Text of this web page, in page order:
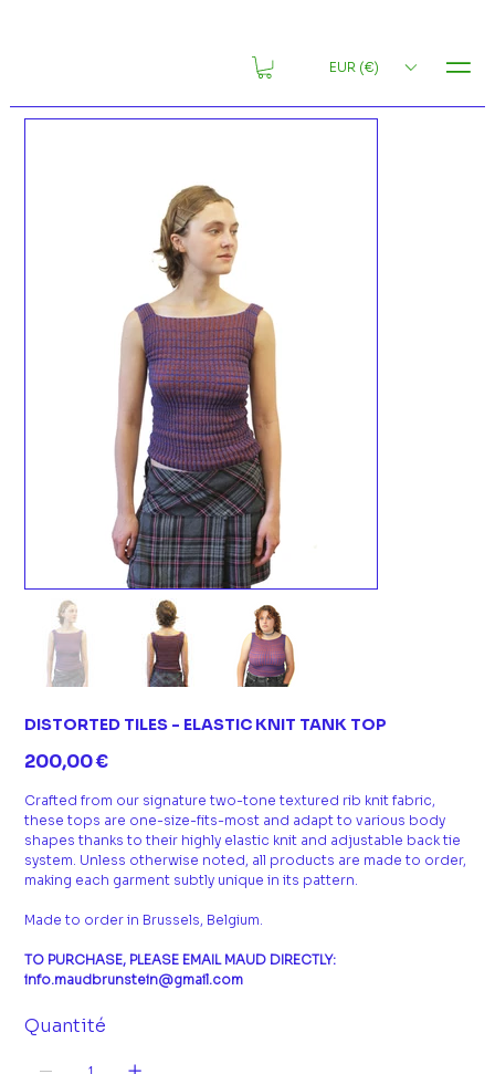
EUR (€) MENU
DISTORTED TILES - ELASTIC KNIT TANK TOP
Prix
200,00 €
Crafted from our signature two-tone textured rib knit fabric,
these tops are one-size-fits-most and adapt to various body
shapes thanks to their highly elastic knit and adjustable back tie
system. Unless otherwise noted, all products are made to order,
making each garment subtly unique in its pattern.
Made to order in Brussels, Belgium.
TO PURCHASE, PLEASE EMAIL MAUD DIRECTLY:
info.maudbrunstein@gmail.com
Quantité